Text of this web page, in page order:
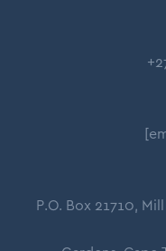
P.O. Box 21710,